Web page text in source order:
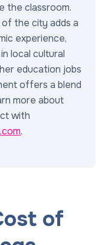
the classroom.
the city adds a
experience,
local cultural
education jobs
offers a blend
more about
with
.
of